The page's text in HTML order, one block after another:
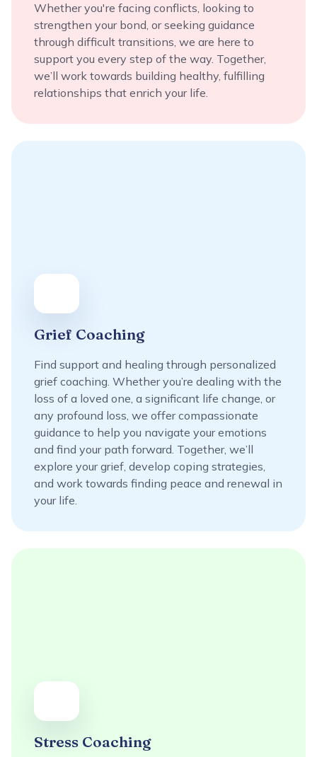
Whether you're facing conflicts, looking to
strengthen your bond, or seeking guidance
through difficult transitions, we are here to
support you every step of the way. Together,
we’ll work towards building healthy, fulfilling
relationships that enrich your life.
Grief Coaching
Find support and healing through personalized
grief coaching. Whether you’re dealing with the
loss of a loved one, a significant life change, or
any profound loss, we offer compassionate
guidance to help you navigate your emotions
and find your path forward. Together, we’ll
explore your grief, develop coping strategies,
and work towards finding peace and renewal in
your life.
Stress Coaching